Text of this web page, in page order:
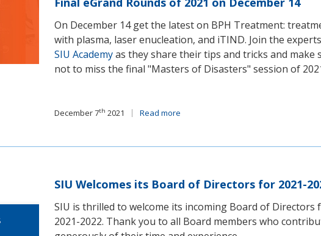
On December 14 get the latest on BPH Treatment:
with plasma, laser enucleation, and iTIND. Join the
SIU Academyas they share their tips and tricks and make
not to miss the final "Masters of Disasters" session of
December 7th 2021 Read more
SIU Welcomes its Board of Directors for 2021-
SIU is thrilled to welcome its incoming Board of Directors
2021-2022. Thank you to all Board members who